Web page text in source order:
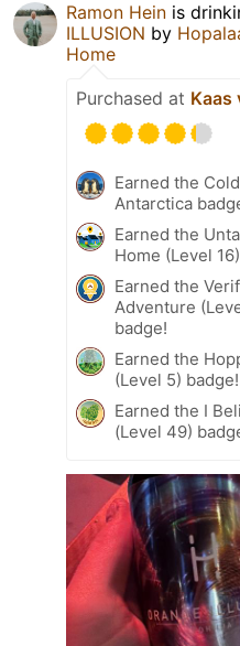
Ramon Hein is
ILLUSION by
Home
Purchased at Kaas
Earned the
Antarctica
Earned the
Home (Level
Earned the
Adventure
badge!
Earned the
(Level 5) badge!
Earned the I
(Level 49)